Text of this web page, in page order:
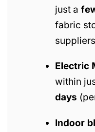
just a
fabric
Electric
within
days
Indoor